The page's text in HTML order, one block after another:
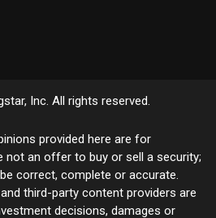
Inc. All rights reserved.
provided here are for
not an offer to buy or sell a security;
correct, complete or accurate.
third-party content providers are
decisions, damages or